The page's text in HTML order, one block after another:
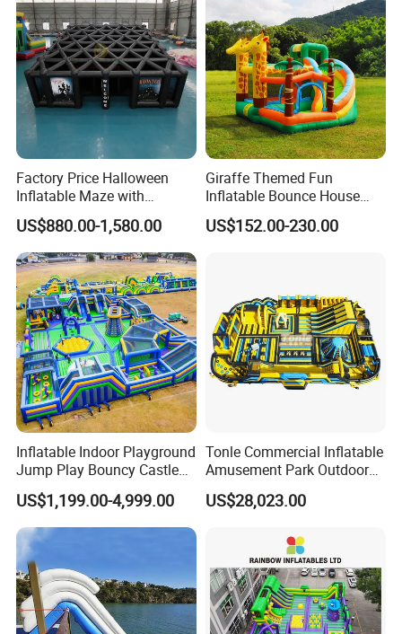
real evaluations!
Zhengzhou Tonle Inflatables Co., Ltd. - Your Reliable
Partner for Fun & Quality.
Factory Price Halloween
Inflatable Maze with
Pumpkin Tunnel for Party
Rentals
US$880.00-1,580.00
Giraffe Themed Fun
Inflatable Bounce House
with Quick Inflation
US$152.00-230.00
Inflatable Indoor Playground
Jump Play Bouncy Castle
for Children
US$1,199.00-4,999.00
Tonle Commercial Inflatable
Amusement Park Outdoor
Inflatable Theme Park
Games for Sale
US$28,023.00